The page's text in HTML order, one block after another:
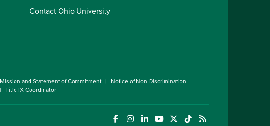
Contact Ohio University
Mission and Statement of Commitment
Notice of Non-Discrimination
Title IX Coordinator